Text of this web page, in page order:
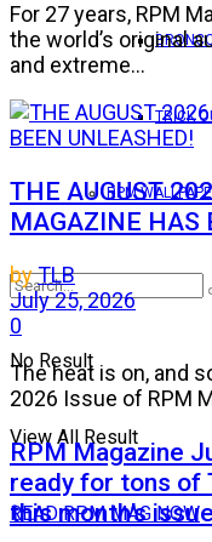
TRICK
RPM
No Result
View All Result
READ RPM MAG NOW
For 27 years, RPM
the world’s original
and extreme...
THE AUGUST
MAGAZINE HAS
byTLB
July 25, 2026
0
The heat is on, and
2026 Issue of RPM
RPM Magazine
ready for tons of
this month’s